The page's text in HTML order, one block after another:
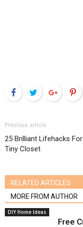
FacebookTwitter
Previous article
25 Brilliant Lifehacks
Tiny Closet
RELATED ARTICLES
MORE FROM AUTHOR
DIY Home Ideas
Free